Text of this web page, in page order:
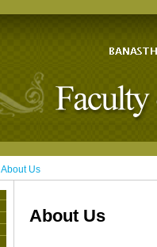
About Us
About Us